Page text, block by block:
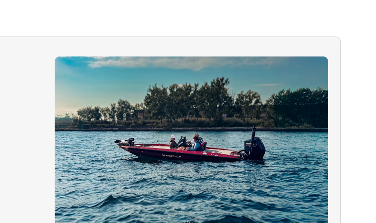
Cash.
GUEST CANCELLATION: In the event
that you must cancel your booking,
deposit is non-refundable.
Rescheduling is encouraged and
dependent on guide availability.
GUIDE CANCELLATION: In the rare
event that your guide must cancel due
to inclement weather, health, or
equipment issues, you will have the
option to reschedule your charter for a